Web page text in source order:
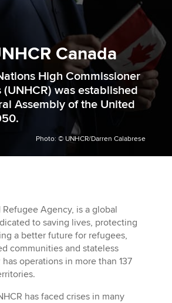
Canada
High Commissioner
wasestablished
Assembly of the United
Photo: © UNHCR/Darren Calabrese
Refugee Agency, is a global
to saving lives, protecting
a better future for refugees,
communities and stateless
has operations in more than 137
has faced crises in many